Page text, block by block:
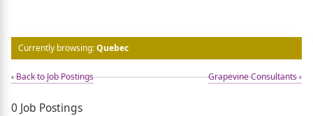
Currently browsing:Quebec
‹ Back to Job Postings Grapevine Consultants ›
0 Job Postings